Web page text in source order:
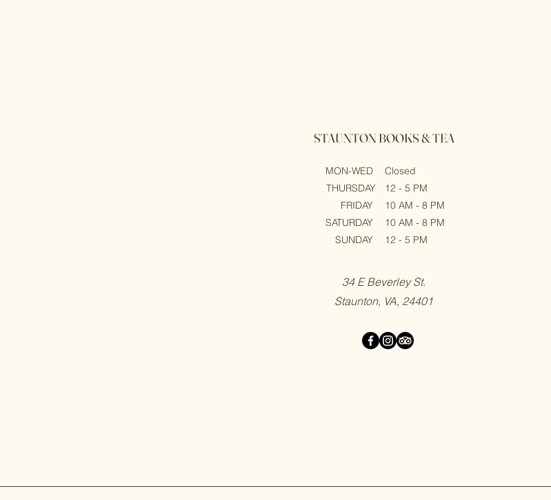
STAUNTON BOOKS & TEA
MON-WED
THURSDAY
FRIDAY
SATURDAY
SUNDAY
Closed
12 - 5 PM
10 AM - 8 PM
10 AM - 8 PM
12 - 5 PM
34 E Beverley St.
Staunton, VA, 24401